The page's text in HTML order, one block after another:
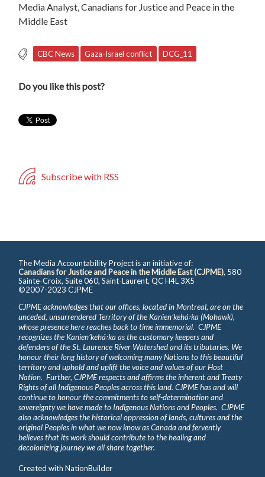
Media Analyst, Canadians for Justice and Peace in the
Middle East
CBC News Gaza-Israel conflict DCG_11
Do you like this post?
Subscribe with RSS
The Media Accountability Project is an initiative of:
Canadians for Justice and Peace in the Middle East (CJPME), 580
Sainte-Croix, Suite 060, Saint-Laurent, QC H4L 3X5
©2007-2023 CJPME
CJPME acknowledges that our offices, located in Montreal, are on the
unceded, unsurrendered Territory of the Kanienʼkehá꞉ka (Mohawk),
whose presence here reaches back to time immemorial. CJPME
recognizes the Kanienʼkehá꞉ka as the customary keepers and
defenders of the St. Laurence River Watershed and its tributaries. We
honour their long history of welcoming many Nations to this beautiful
territory and uphold and uplift the voice and values of our Host
Nation. Further, CJPME respects and affirms the inherent and Treaty
Rights of all Indigenous Peoples across this land. CJPME has and will
continue to honour the commitments to self-determination and
sovereignty we have made to Indigenous Nations and Peoples. CJPME
also acknowledges the historical oppression of lands, cultures and the
original Peoples in what we now know as Canada and fervently
believes that its work should contribute to the healing and
decolonizing journey we all share together.
Created withNationBuilder